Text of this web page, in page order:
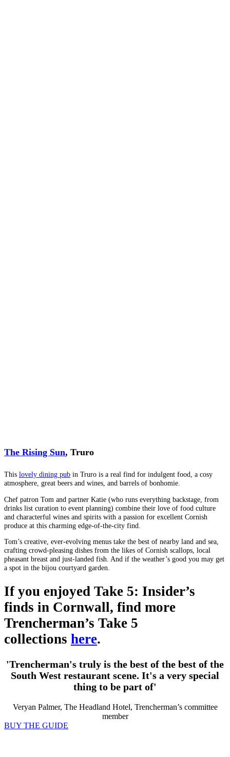
The Rising Sun, Truro
This lovely dining pub in Truro is a real find for indulgent food, a cosy
atmosphere, great beers and wines, and barrels of bonhomie.
Chef patron Tom and partner Katie (who runs everything backstage, from
drinks list curation to event planning) combine their love of food culture
and characterful wines and spirits with a passion for excellent Cornish
produce at this charming edge-of-the-city find.
Tom’s creative, ever-evolving menus take the best of nearby land and sea,
crafting crowd-pleasing dishes from the likes of Cornish scallops, local
pheasant breast and just-landed fish. And if the weather’s good you may get
a spot in the bijou courtyard garden.
If you enjoyed Take 5: Insider’s
finds in Cornwall, find more
Trencherman’s Take 5
collections here.
'Trencherman's truly is the best of the best of the
South West restaurant scene. It's a very special
thing to be part of'
Veryan Palmer, The Headland Hotel, Trencherman’s committee
member
BUY THE GUIDE